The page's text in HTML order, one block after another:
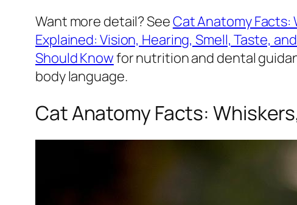
Want more detail? SeeCat Anatomy Facts:
Explained: Vision, Hearing, Smell, Taste,
Should Knowfor nutrition and dental
body language.
Cat Anatomy Facts: